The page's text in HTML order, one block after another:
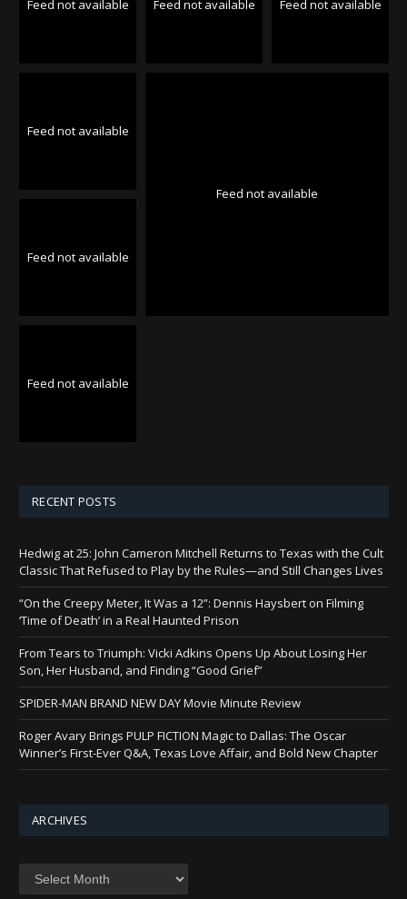
Feed not available Feed not available Feed not available
Feed not available
Feed not available
Feed not available
Feed not available
RECENT POSTS
Hedwig at 25: John Cameron Mitchell Returns to Texas with the Cult
Classic That Refused to Play by the Rules—and Still Changes Lives
“On the Creepy Meter, It Was a 12”: Dennis Haysbert on Filming
‘Time of Death’ in a Real Haunted Prison
From Tears to Triumph: Vicki Adkins Opens Up About Losing Her
Son, Her Husband, and Finding “Good Grief”
SPIDER-MAN BRAND NEW DAY Movie Minute Review
Roger Avary Brings PULP FICTION Magic to Dallas: The Oscar
Winner’s First-Ever Q&A, Texas Love Affair, and Bold New Chapter
ARCHIVES